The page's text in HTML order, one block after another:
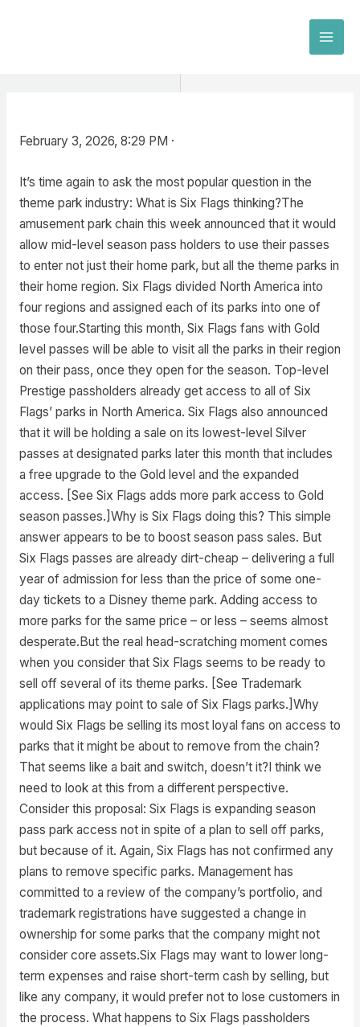
February 3, 2026, 8:29 PM ·
It’s time again to ask the most popular question in the
theme park industry: What is Six Flags thinking?The
amusement park chain this week announced that it would
allow mid-level season pass holders to use their passes
to enter not just their home park, but all the theme parks in
their home region. Six Flags divided North America into
four regions and assigned each of its parks into one of
those four.Starting this month, Six Flags fans with Gold
level passes will be able to visit all the parks in their region
on their pass, once they open for the season. Top-level
Prestige passholders already get access to all of Six
Flags’ parks in North America. Six Flags also announced
that it will be holding a sale on its lowest-level Silver
passes at designated parks later this month that includes
a free upgrade to the Gold level and the expanded
access. [See Six Flags adds more park access to Gold
season passes.]Why is Six Flags doing this? This simple
answer appears to be to boost season pass sales. But
Six Flags passes are already dirt-cheap – delivering a full
year of admission for less than the price of some one-
day tickets to a Disney theme park. Adding access to
more parks for the same price – or less – seems almost
desperate.But the real head-scratching moment comes
when you consider that Six Flags seems to be ready to
sell off several of its theme parks. [See Trademark
applications may point to sale of Six Flags parks.]Why
would Six Flags be selling its most loyal fans on access to
parks that it might be about to remove from the chain?
That seems like a bait and switch, doesn’t it?I think we
need to look at this from a different perspective.
Consider this proposal: Six Flags is expanding season
pass park access not in spite of a plan to sell off parks,
but because of it. Again, Six Flags has not confirmed any
plans to remove specific parks. Management has
committed to a review of the company’s portfolio, and
trademark registrations have suggested a change in
ownership for some parks that the company might not
consider core assets.Six Flags may want to lower long-
term expenses and raise short-term cash by selling, but
like any company, it would prefer not to lose customers in
the process. What happens to Six Flags passholders